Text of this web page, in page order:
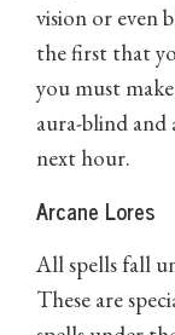
vision or even
the first that
you must
aura-blind and
next hour.
Arcane Lores
All spells fall
These are